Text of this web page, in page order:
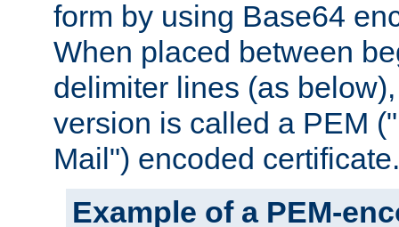
form by using Base64
When placed between
delimiter lines (as
version is called a PEM
Mail") encoded certificate.
Example of a PEM-